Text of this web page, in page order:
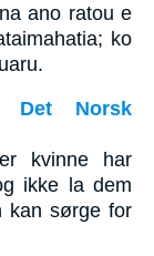
ano ratou e
ko
Det Norsk
kvinne har
ikke la dem
kan sørge for